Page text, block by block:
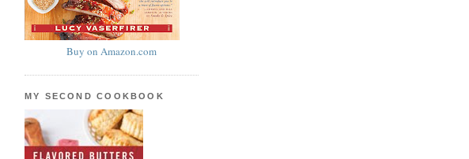
Buy on Amazon.com
MY SECOND COOKBOOK